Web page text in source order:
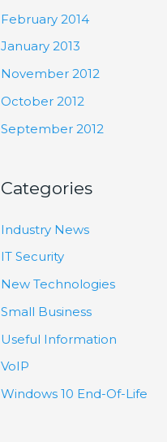
February 2014
January 2013
November 2012
October 2012
September 2012
Categories
Industry News
IT Security
New Technologies
Small Business
Useful Information
VoIP
Windows 10 End-Of-Life